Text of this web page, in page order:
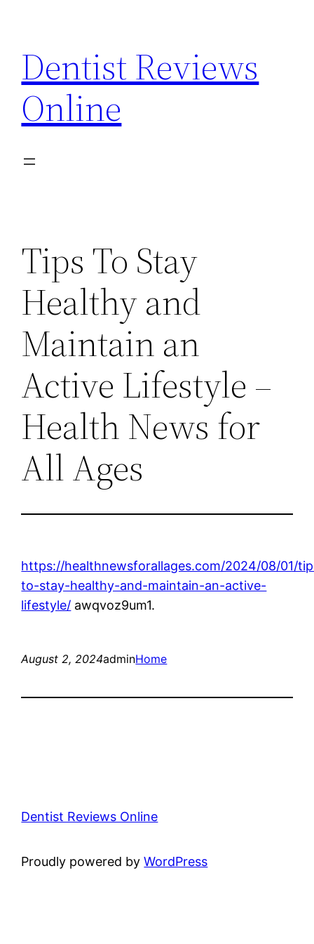
content
Dentist Reviews
Online
Tips To Stay
Healthy and
Maintain an
Active Lifestyle –
Health News for
All Ages
https://healthnewsforallages.com/2024/08/01/
to-stay-healthy-and-maintain-an-active-
lifestyle/ awqvoz9um1.
August 2, 2024adminHome
Dentist Reviews Online
Proudly powered byWordPress